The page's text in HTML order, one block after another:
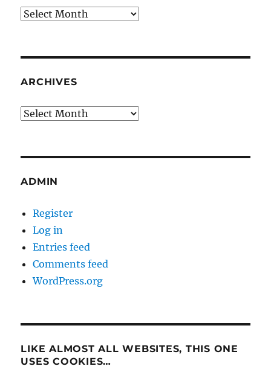
Archives
ARCHIVES
Archives
ADMIN
Register
Log in
Entries feed
Comments feed
WordPress.org
LIKE ALMOST ALL WEBSITES, THIS ONE
USES COOKIES…